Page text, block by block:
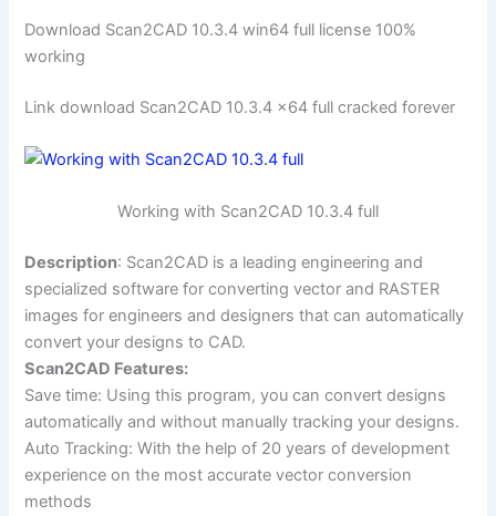
Download Scan2CAD 10.3.4 win64 full license 100%
working
Link download Scan2CAD 10.3.4 x64 full cracked forever
Working with Scan2CAD 10.3.4 full
Description: Scan2CAD is a leading engineering and
specialized software for converting vector and RASTER
images for engineers and designers that can automatically
convert your designs to CAD.
Scan2CAD Features:
Save time: Using this program, you can convert designs
automatically and without manually tracking your designs.
Auto Tracking: With the help of 20 years of development
experience on the most accurate vector conversion
methods